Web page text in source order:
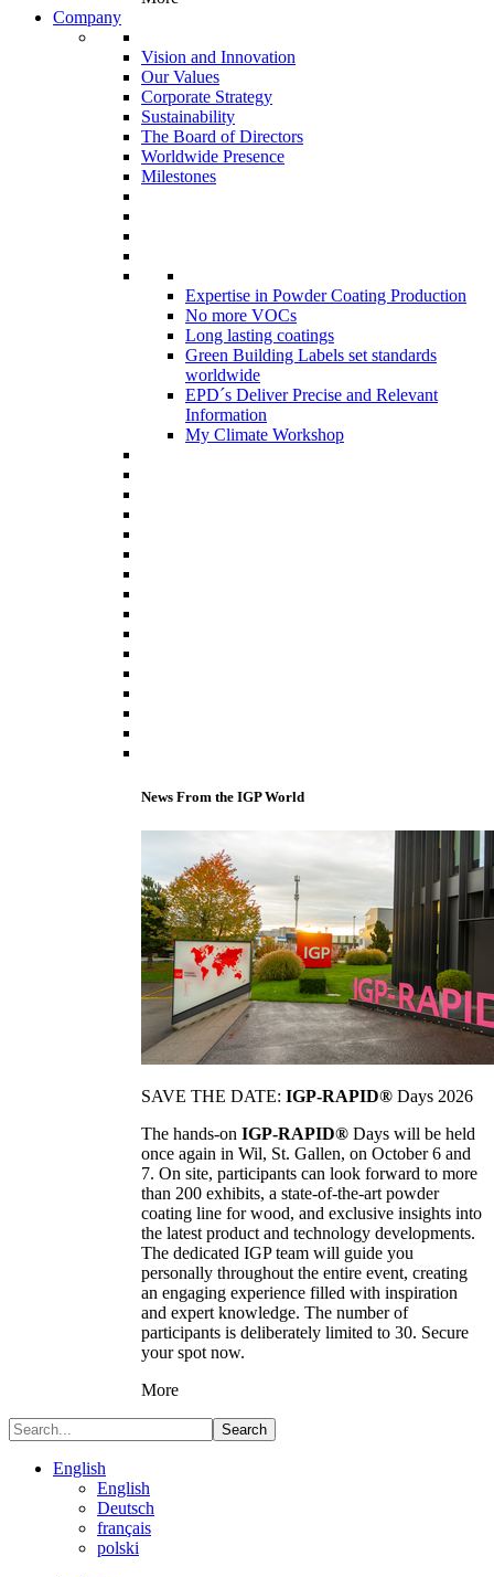
Company
Vision and Innovation
Our Values
Corporate Strategy
Sustainability
The Board of Directors
Worldwide Presence
Milestones
Expertise in Powder Coating Production
No more VOCs
Long lasting coatings
Green Building Labels set standards
worldwide
EPD´s Deliver Precise and Relevant
Information
My Climate Workshop
News From the IGP World
SAVE THE DATE: IGP-RAPID® Days 2026
The hands-on IGP-RAPID® Days will be held
once again in Wil, St. Gallen, on October 6 and
7. On site, participants can look forward to more
than 200 exhibits, a state-of-the-art powder
coating line for wood, and exclusive insights into
the latest product and technology developments.
The dedicated IGP team will guide you
personally throughout the entire event, creating
an engaging experience filled with inspiration
and expert knowledge. The number of
participants is deliberately limited to 30. Secure
your spot now.
More
Search
English
English
Deutsch
français
polski